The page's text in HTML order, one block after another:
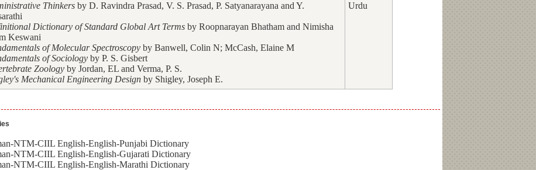
Thinkers by D. Ravindra Prasad, V. S. Prasad, P. Satyanarayana and Y.
Dictionary of Standard Global Art Terms by Roopnarayan Bhatham and Nimisha
Keswani
of Molecular Spectroscopy by Banwell, Colin N; McCash, Elaine M
of Sociology by P. S. Gisbert
Zoology by Jordan, EL and Verma, P. S.
Mechanical Engineering Design by Shigley, Joseph E.
Urdu
NTM-CIIL English-English-Punjabi Dictionary
NTM-CIIL English-English-Gujarati Dictionary
NTM-CIIL English-English-Marathi Dictionary